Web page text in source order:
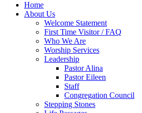
Home
About Us
Welcome Statement
First Time Visitor / FAQ
Who We Are
Worship Services
Leadership
Pastor Alina
Pastor Eileen
Staff
Congregation Council
Stepping Stones